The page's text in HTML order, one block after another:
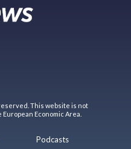
This website is not
Economic Area.
Podcasts